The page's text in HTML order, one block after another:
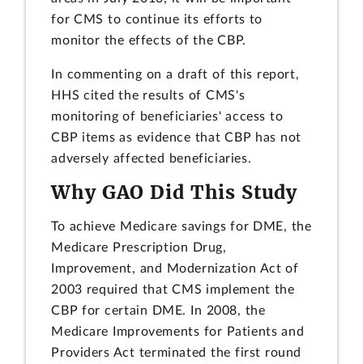
for CMS to continue its efforts to
monitor the effects of the CBP.
In commenting on a draft of this report,
HHS cited the results of CMS's
monitoring of beneficiaries' access to
CBP items as evidence that CBP has not
adversely affected beneficiaries.
Why GAO Did This Study
To achieve Medicare savings for DME, the
Medicare Prescription Drug,
Improvement, and Modernization Act of
2003 required that CMS implement the
CBP for certain DME. In 2008, the
Medicare Improvements for Patients and
Providers Act terminated the first round